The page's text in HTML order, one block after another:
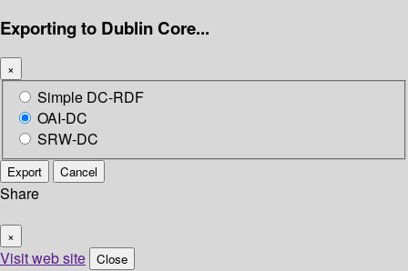
Exporting to Dublin Core...
×
Simple DC-RDF
OAI-DC
SRW-DC
Export Cancel
Share
×
Visit web site Close